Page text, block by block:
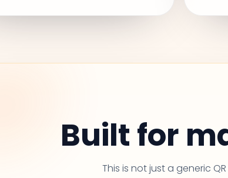
Built for
This is not just a generic